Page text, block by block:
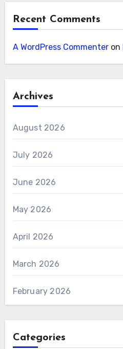
Recent Comments
A WordPress Commenteron
Archives
August 2026
July 2026
June 2026
May 2026
April 2026
March 2026
February 2026
Categories